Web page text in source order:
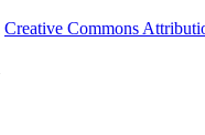
Creative Commons